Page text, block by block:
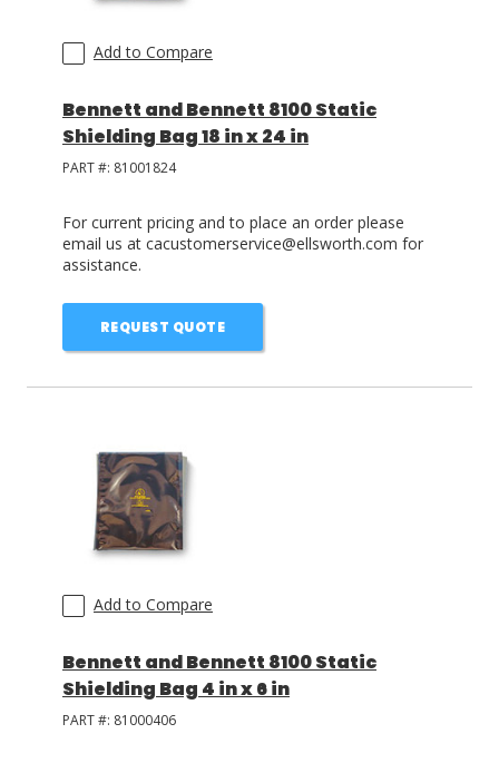
Add to Compare
Bennett and Bennett 8100 Static
Shielding Bag 18 in x 24 in
PART #: 81001824
For current pricing and to place an order please
email us at cacustomerservice@ellsworth.com for
assistance.
REQUEST QUOTE
Add to Compare
Bennett and Bennett 8100 Static
Shielding Bag 4 in x 6 in
PART #: 81000406